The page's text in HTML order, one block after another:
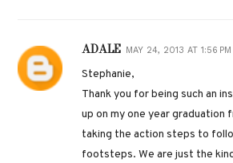
ADALE MAY 24, 2013 AT 1:56 PM
Stephanie,
Thank you for being such an
up on my one year graduation
taking the action steps to
footsteps. We are just the